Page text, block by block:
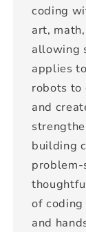
coding
art,
allowing
applies
robots to
and
building
problem-
of
and